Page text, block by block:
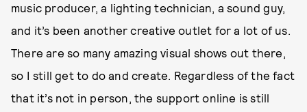
music producer, a lighting technician, a sound guy,
and it’s been another creative outlet for a lot of us.
There are so many amazing visual shows out there,
so I still get to do and create. Regardless of the fact
that it’s not in person, the support online is still